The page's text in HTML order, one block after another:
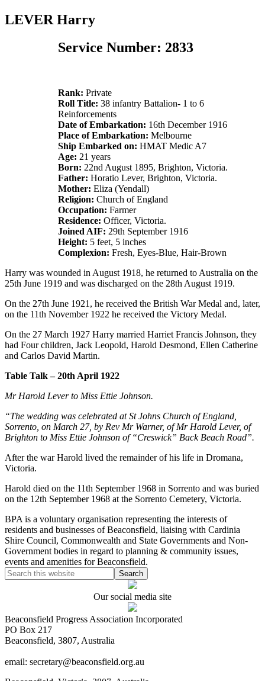
LEVER Harry
Service Number: 2833
Rank: Private
Roll Title: 38 infantry Battalion- 1 to 6
Reinforcements
Date of Embarkation: 16th December 1916
Place of Embarkation: Melbourne
Ship Embarked on: HMAT Medic A7
Age: 21 years
Born: 22nd August 1895, Brighton, Victoria.
Father: Horatio Lever, Brighton, Victoria.
Mother: Eliza (Yendall)
Religion: Church of England
Occupation: Farmer
Residence: Officer, Victoria.
Joined AIF: 29th September 1916
Height: 5 feet, 5 inches
Complexion: Fresh, Eyes-Blue, Hair-Brown
Harry was wounded in August 1918, he returned to Australia on the
25th June 1919 and was discharged on the 28th August 1919.
On the 27th June 1921, he received the British War Medal and, later,
on the 11th November 1922 he received the Victory Medal.
On the 27 March 1927 Harry married Harriet Francis Johnson, they
had Four children, Jack Leopold, Harold Desmond, Ellen Catherine
and Carlos David Martin.
Table Talk – 20th April 1922
Mr Harold Lever to Miss Ettie Johnson.
“The wedding was celebrated at St Johns Church of England,
Sorrento, on March 27, by Rev Mr Warner, of Mr Harold Lever, of
Brighton to Miss Ettie Johnson of “Creswick” Back Beach Road”.
After the war Harold lived the remainder of his life in Dromana,
Victoria.
Harold died on the 11th September 1968 in Sorrento and was buried
on the 12th September 1968 at the Sorrento Cemetery, Victoria.
BPA is a voluntary organisation representing the interests of
residents and businesses of Beaconsfield, liaising with Cardinia
Shire Council, Commonwealth and State Governments and Non-
Government bodies in regard to planning & community issues,
events and amenities for Beaconsfield.
Our social media site
Beaconsfield Progress Association Incorporated
PO Box 217
Beaconsfield, 3807, Australia
email: secretary@beaconsfield.org.au